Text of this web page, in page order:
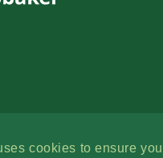
cookies to ensure you